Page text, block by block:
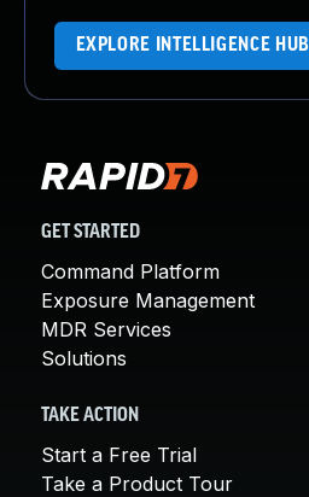
EXPLORE INTELLIGENCE HUB
GET STARTED
Command Platform
Exposure Management
MDR Services
Solutions
TAKE ACTION
Start a Free Trial
Take a Product Tour